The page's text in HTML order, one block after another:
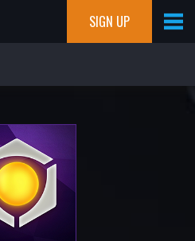
SIGN UP